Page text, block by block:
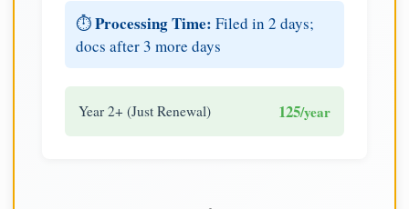
⏱️Processing Time: Filed in 2 days;
docs after 3 more days
Year 2+ (Just Renewal) 125/year